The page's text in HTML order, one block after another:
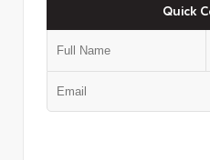
Quick